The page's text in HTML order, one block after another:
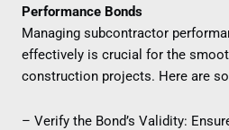
Performance Bonds
Managing subcontractor
effectively is crucial for the
construction projects. Here are
– Verify the Bond’s Validity: